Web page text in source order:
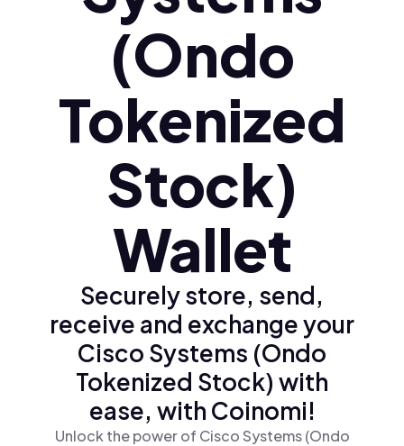
Ελληνικά (el)
(Ondo
Tokenized
Stock)
Wallet
Securely store, send,
receive and exchange your
Cisco Systems (Ondo
Tokenized Stock) with
ease, with Coinomi!
Unlock the power of Cisco Systems (Ondo